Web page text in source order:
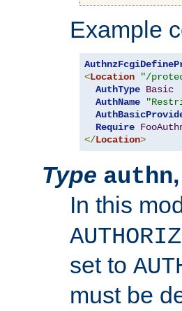
Example
<Location "/
AuthType Basic
AuthName
Require
</Location>
Type authn,
In this
set to
must be